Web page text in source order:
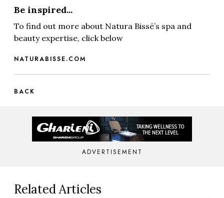
Be inspired...
To find out more about Natura Bissé’s spa and
beauty expertise, click below
NATURABISSE.COM
BACK
ADVERTISEMENT
Related Articles